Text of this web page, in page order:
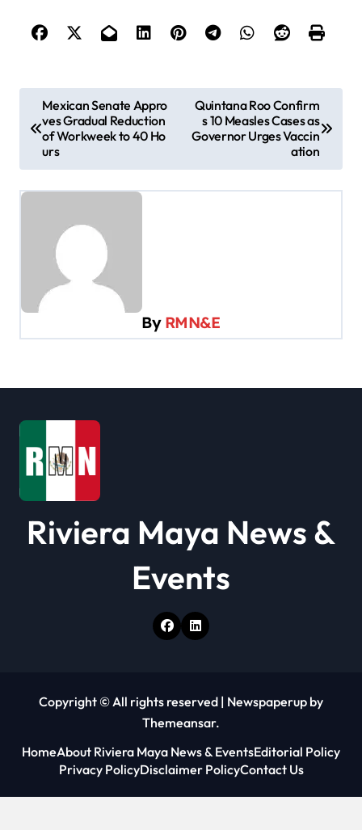
o
g
a
i
o
n
Mexican Senate Appro
ves Gradual Reduction
of Workweek to 40 Ho
urs
Quintana Roo Confirm
s 10 Measles Cases as
Governor Urges Vaccin
ation
By RMN&E
Riviera Maya News &
Events
Copyright © All rights reserved | Newspaperup by
Themeansar.
HomeAbout Riviera Maya News & EventsEditorial Policy
Privacy PolicyDisclaimer PolicyContact Us